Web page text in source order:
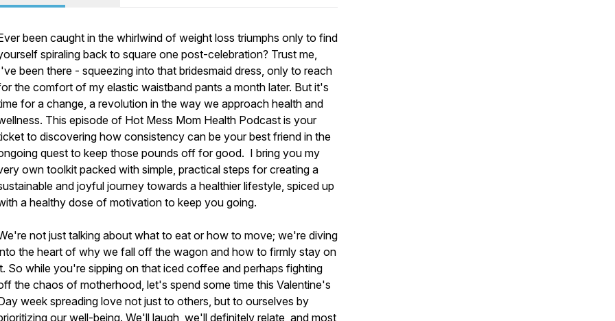
been caught in the whirlwind of weight loss triumphs only to find
spiraling back to square one post-celebration? Trust me,
been there - squeezing into that bridesmaid dress, only to reach
the comfort of my elastic waistband pants a month later. But it's
for a change, a revolution in the way we approach health and
This episode of Hot Mess Mom Health Podcast is your
to discovering how consistency can be your best friend in the
quest to keep those pounds off for good. I bring you my
own toolkit packed with simple, practical steps for creating a
and joyful journey towards a healthier lifestyle, spiced up
a healthy dose of motivation to keep you going.
not just talking about what to eat or how to move; we're diving
the heart of why we fall off the wagon and how to firmly stay on
So while you're sipping on that iced coffee and perhaps fighting
the chaos of motherhood, let's spend some time this Valentine's
week spreading love not just to others, but to ourselves by
our well-being. We'll laugh, we'll definitely relate, and most